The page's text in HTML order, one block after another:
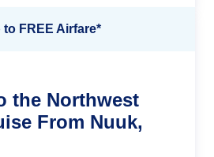
to FREE Airfare*
the Northwest
From Nuuk,